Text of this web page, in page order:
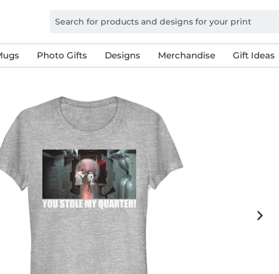
Photo Gifts Designs Merchandise Gift Ideas